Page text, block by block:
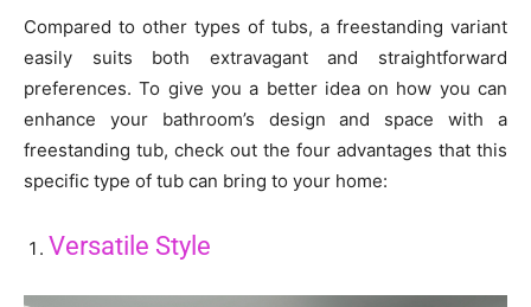
Compared to other types of tubs, a freestanding variant
easily suits both extravagant and straightforward
preferences. To give you a better idea on how you can
enhance your bathroom’s design and space with a
freestanding tub, check out the four advantages that this
specific type of tub can bring to your home:
Versatile Style